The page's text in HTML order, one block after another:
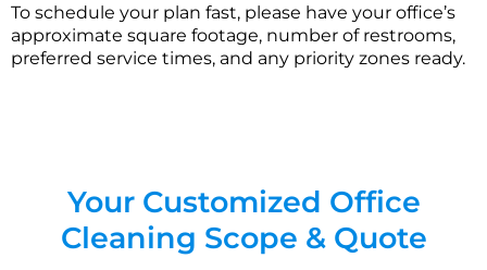
To schedule your plan fast, please have your office’s
approximate square footage, number of restrooms,
preferred service times, and any priority zones ready.
Your Customized Office
Cleaning Scope & Quote